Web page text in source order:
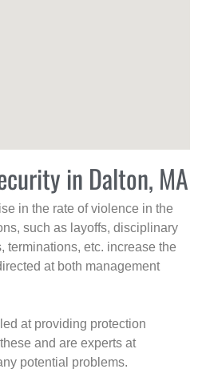
in Dalton, MA
in the rate of violence in the
such as layoffs, disciplinary
terminations, etc. increase the
at both management
at providing protection
and are experts at
potential problems.